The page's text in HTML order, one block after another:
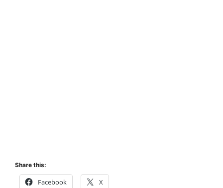
Share this:
Facebook X